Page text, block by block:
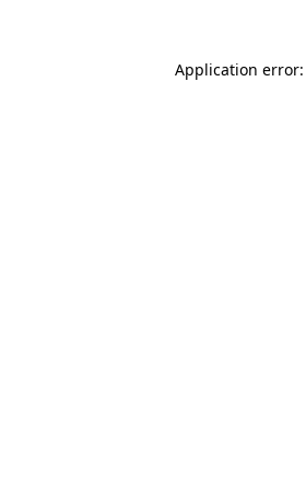
Application